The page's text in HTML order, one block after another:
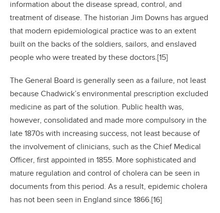
information about the disease spread, control, and
treatment of disease. The historian Jim Downs has argued
that modern epidemiological practice was to an extent
built on the backs of the soldiers, sailors, and enslaved
people who were treated by these doctors.[15]
The General Board is generally seen as a failure, not least
because Chadwick’s environmental prescription excluded
medicine as part of the solution. Public health was,
however, consolidated and made more compulsory in the
late 1870s with increasing success, not least because of
the involvement of clinicians, such as the Chief Medical
Officer, first appointed in 1855. More sophisticated and
mature regulation and control of cholera can be seen in
documents from this period. As a result, epidemic cholera
has not been seen in England since 1866.[16]